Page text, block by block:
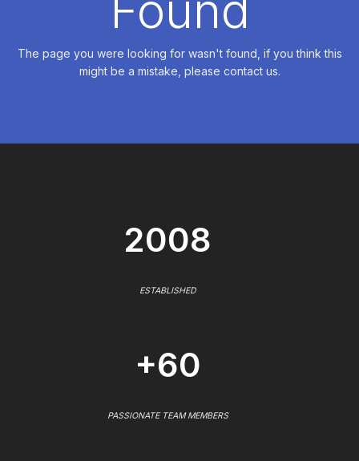
The page you were looking for wasn't found, if you think this
might be a mistake, please contact us.
2008
ESTABLISHED
+60
PASSIONATE TEAM MEMBERS